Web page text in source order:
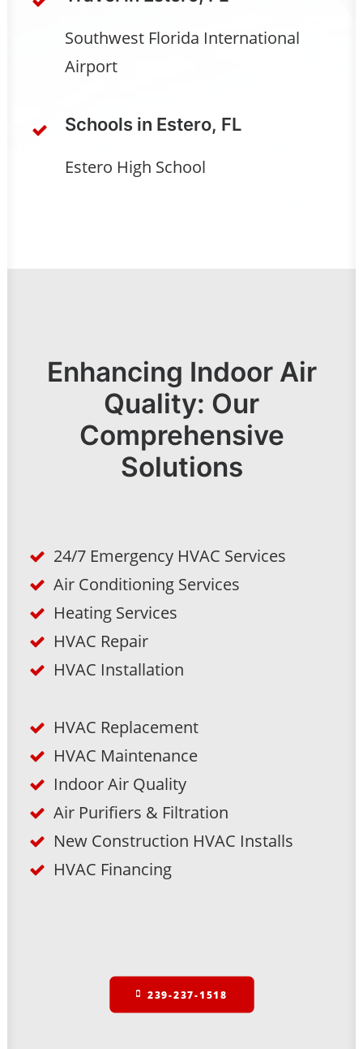
Southwest Florida International
Airport
Schools in Estero, FL
Estero High School
Enhancing Indoor Air
Quality: Our
Comprehensive
Solutions
24/7 Emergency HVAC Services
Air Conditioning Services
Heating Services
HVAC Repair
HVAC Installation
HVAC Replacement
HVAC Maintenance
Indoor Air Quality
Air Purifiers & Filtration
New Construction HVAC Installs
HVAC Financing
239-237-1518